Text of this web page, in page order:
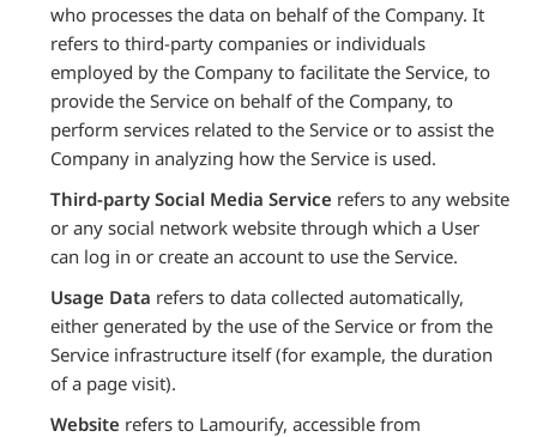
who processes the data on behalf of the Company. It
refers to third-party companies or individuals
employed by the Company to facilitate the Service, to
provide the Service on behalf of the Company, to
perform services related to the Service or to assist the
Company in analyzing how the Service is used.
Third-party Social Media Service refers to any website
or any social network website through which a User
can log in or create an account to use the Service.
Usage Data refers to data collected automatically,
either generated by the use of the Service or from the
Service infrastructure itself (for example, the duration
of a page visit).
Website refers to Lamourify, accessible from